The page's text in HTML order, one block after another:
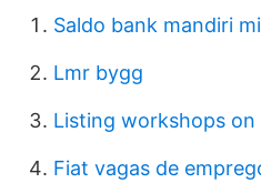
Saldo bank mandiri
Lmr bygg
Listing workshops on
Fiat vagas de